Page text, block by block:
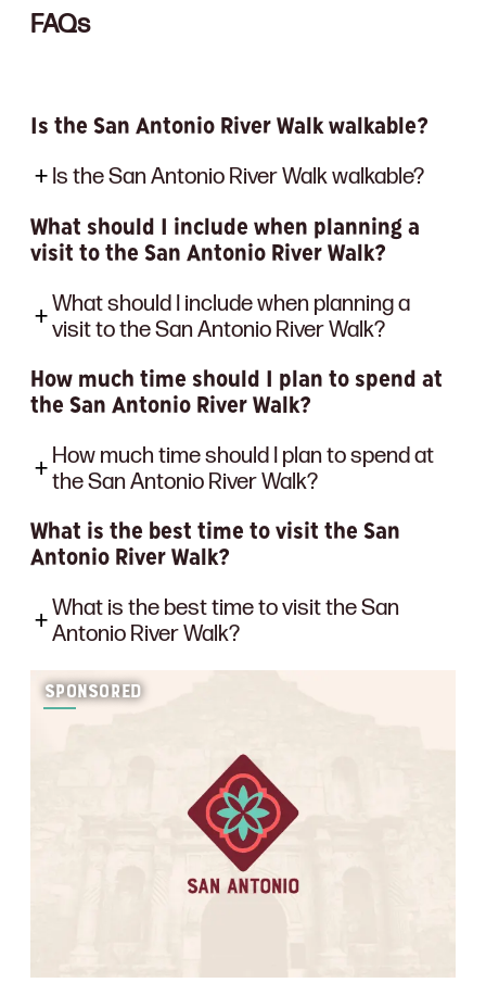
FAQs
Is the San Antonio River Walk walkable?
Is the San Antonio River Walk walkable?
What should I include when planning a
visit to the San Antonio River Walk?
What should I include when planning a
visit to the San Antonio River Walk?
How much time should I plan to spend at
the San Antonio River Walk?
How much time should I plan to spend at
the San Antonio River Walk?
What is the best time to visit the San
Antonio River Walk?
What is the best time to visit the San
Antonio River Walk?
SPONSORED